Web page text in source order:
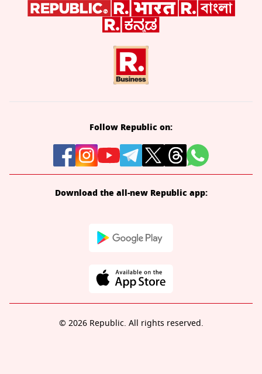
Follow Republic on:
Download the all-new Republic app:
© 2026 Republic. All rights reserved.